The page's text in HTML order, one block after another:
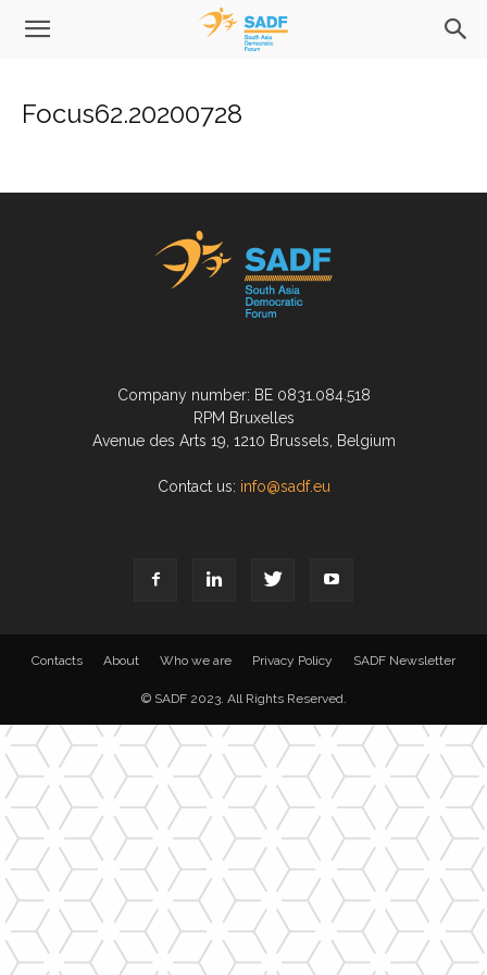
Focus62.20200728
Company number: BE 0831.084.518
RPM Bruxelles
Avenue des Arts 19, 1210 Brussels, Belgium
Contact us: info@sadf.eu
Contacts About Who we are Privacy Policy SADF Newsletter
© SADF 2023. All Rights Reserved.